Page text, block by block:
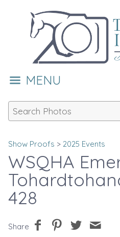
MENU
Show Proofs > 2025 Events
WSQHA
428
Share